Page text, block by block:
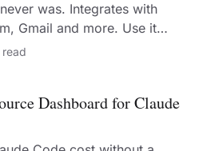
was. Integrates with
Gmail and more. Use it
statistic.
read
Dashboard for Claude